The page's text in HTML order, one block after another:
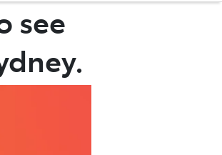
see